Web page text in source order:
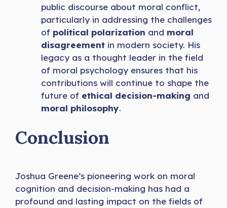
public discourse about moral conflict,
particularly in addressing the challenges
of political polarization and moral
disagreement in modern society. His
legacy as a thought leader in the field
of moral psychology ensures that his
contributions will continue to shape the
future of ethical decision-making and
moral philosophy.
Conclusion
Joshua Greene’s pioneering work on moral
cognition and decision-making has had a
profound and lasting impact on the fields of